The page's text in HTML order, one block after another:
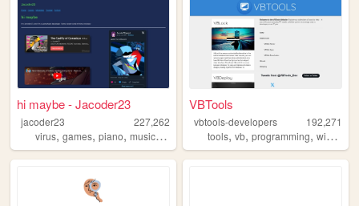
hi maybe - Jacoder23
jacoder23
227,262
virus, games, piano, music,touhou
VBTools
vbtools-developers
192,271
tools,vb,programming,windows